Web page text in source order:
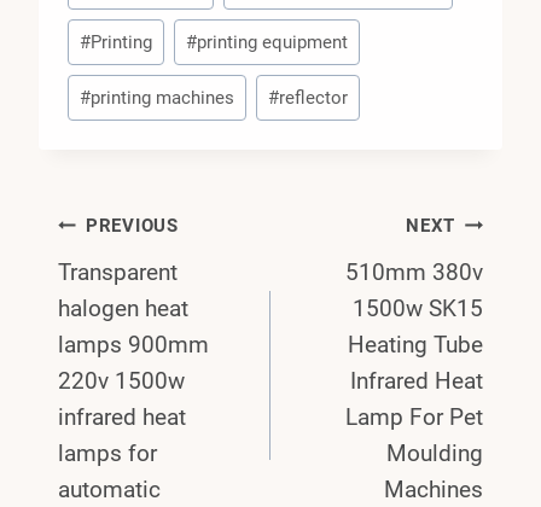
#Printing #printing equipment
#printing machines #reflector
Post
Navigation
PREVIOUS
Transparent
halogen heat
lamps 900mm
220v 1500w
infrared heat
lamps for
automatic
NEXT
510mm 380v
1500w SK15
Heating Tube
Infrared Heat
Lamp For Pet
Moulding
Machines